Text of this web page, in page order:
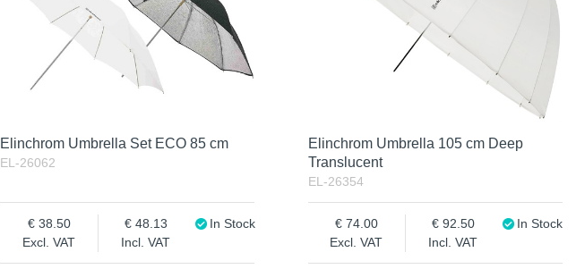
Elinchrom Umbrella Set ECO 85 cm
EL-26062
Excl. VAT
38.50
Incl. VAT
48.13 In Stock
Elinchrom Umbrella 105 cm Deep
Translucent
EL-26354
Excl. VAT
74.00
Incl. VAT
92.50 In Stock